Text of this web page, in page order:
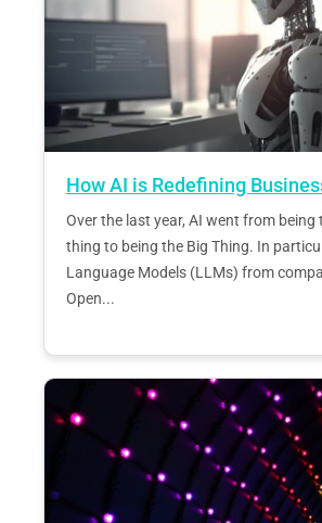
How AI is Redefining
Over the last year, AI went from being
thing to being the Big Thing. In
Language Models (LLMs) from
Open...